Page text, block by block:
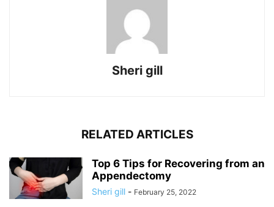
Sheri gill
RELATED ARTICLES
Top 6 Tips for Recovering from an
Appendectomy
Sheri gill - February 25, 2022